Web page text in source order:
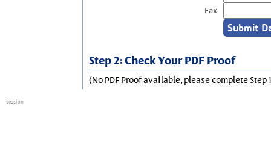
Fax
Step 2: Check Your PDF Proof
(No PDF Proof available, please complete Step
session